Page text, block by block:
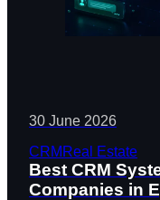
30 June 2026
CRM Real Estate
Best CRM
Companies in